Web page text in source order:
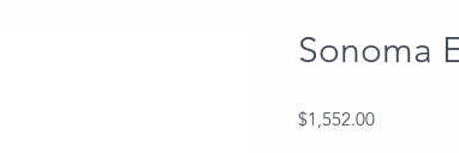
Sonoma
$1,552.00Price